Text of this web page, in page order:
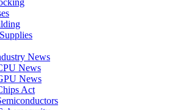
News
News
News
Act